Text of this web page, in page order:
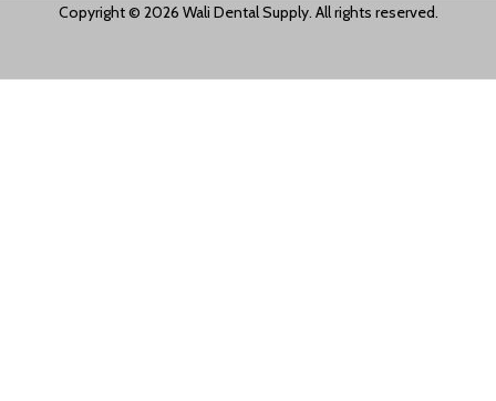
Copyright © 2026 Wali Dental Supply. All rights reserved.